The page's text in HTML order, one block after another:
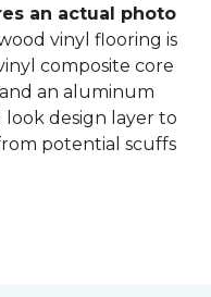
an actual photo
vinyl flooring is
composite core
an aluminum
design layer to
potential scuffs